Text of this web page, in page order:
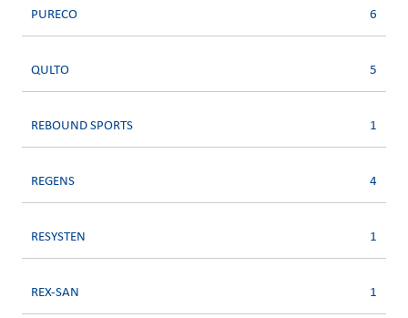
PURECO 6
QULTO 5
REBOUND SPORTS 1
REGENS 4
RESYSTEN 1
REX-SAN 1